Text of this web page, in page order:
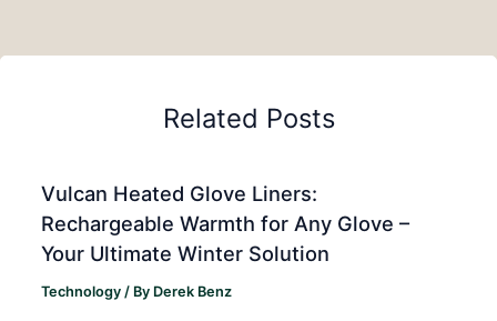
Related Posts
Vulcan Heated Glove Liners:
Rechargeable Warmth for Any Glove –
Your Ultimate Winter Solution
Technology / By Derek Benz